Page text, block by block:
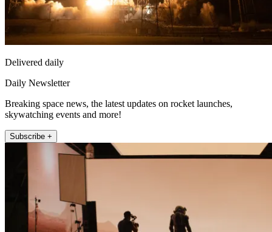
Delivered daily
Daily Newsletter
Breaking space news, the latest updates on rocket launches,
skywatching events and more!
Subscribe +